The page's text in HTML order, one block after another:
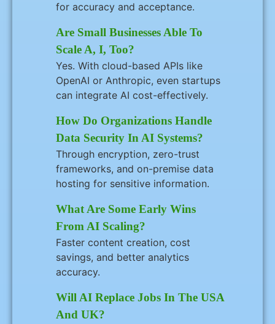
for accuracy and acceptance.
Are Small Businesses Able To
Scale A, I, Too?
Yes. With cloud-based APIs like
OpenAI or Anthropic, even startups
can integrate AI cost-effectively.
How Do Organizations Handle
Data Security In AI Systems?
Through encryption, zero-trust
frameworks, and on-premise data
hosting for sensitive information.
What Are Some Early Wins
From AI Scaling?
Faster content creation, cost
savings, and better analytics
accuracy.
Will AI Replace Jobs In The USA
And UK?